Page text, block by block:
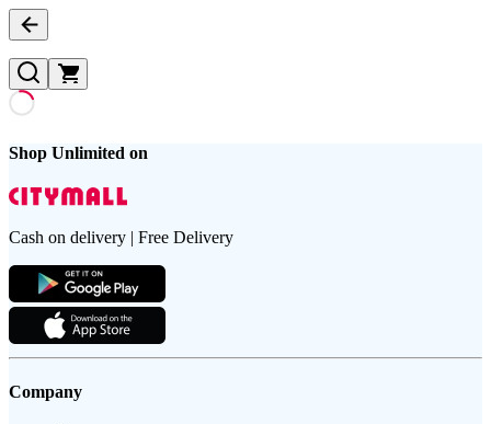
Shop Unlimited on
Cash on delivery | Free Delivery
Company